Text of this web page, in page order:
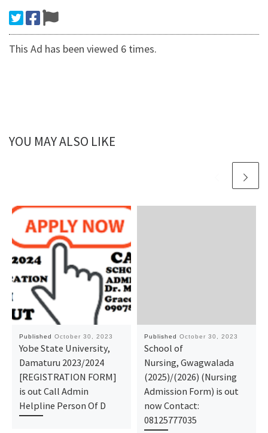
This Ad has been viewed 6 times.
YOU MAY ALSO LIKE
Published October 30, 2023
Yobe State University,
Damaturu 2023/2024
[REGISTRATION FORM]
is out Call Admin
Helpline Person Of D
Published October 30, 2023
School of
Nursing, Gwagwalada
(2025)/(2026) (Nursing
Admission Form) is out
now Contact:
08125777035